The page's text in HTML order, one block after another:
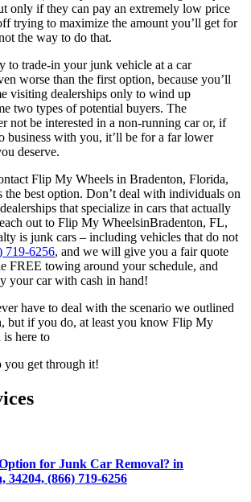
only if they can pay an extremely low price
trying to maximize the amount you’ll get for
the way to do that.
to trade-in your junk vehicle at a car
worse than the first option, because you’ll
visiting dealerships only to wind up
two types ofpotential buyers. The
not be interested in a non-running car or, if
business with you, it’ll be for a farlower
deserve.
Flip My Wheels in Bradenton, Florida,
best option. Don’t deal with individuals on
that specialize in cars that actually
out to Flip My WheelsinBradenton, FL,
is junk cars – including vehicles that do not
719-6256, and we will give you a fair quote
FREE towing around yourschedule, and
your car with cash in hand!
have to deal with the scenario we outlined
but if you do, at least you know Flip My
here to
you get through it!
for Junk Car Removal? in
(866) 719-6256